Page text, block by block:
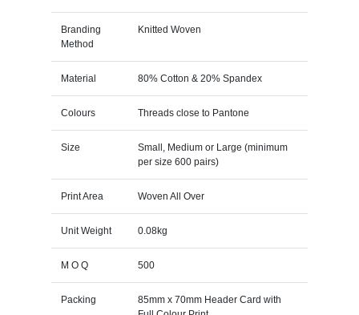
Branding
Method
Knitted Woven
Material 80% Cotton & 20% Spandex
Colours Threads close to Pantone
Size
Small, Medium or Large (minimum
per size 600 pairs)
Print Area Woven All Over
Unit Weight 0.08kg
M O Q 500
Packing
85mm x 70mm Header Card with